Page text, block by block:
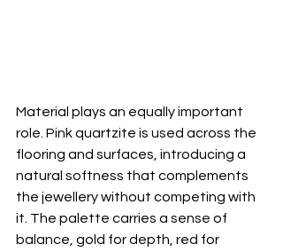
Material plays an equally important
role. Pink quartzite is used across the
flooring and surfaces, introducing a
natural softness that complements
the jewellery without competing with
it. The palette carries a sense of
balance, gold for depth, red for